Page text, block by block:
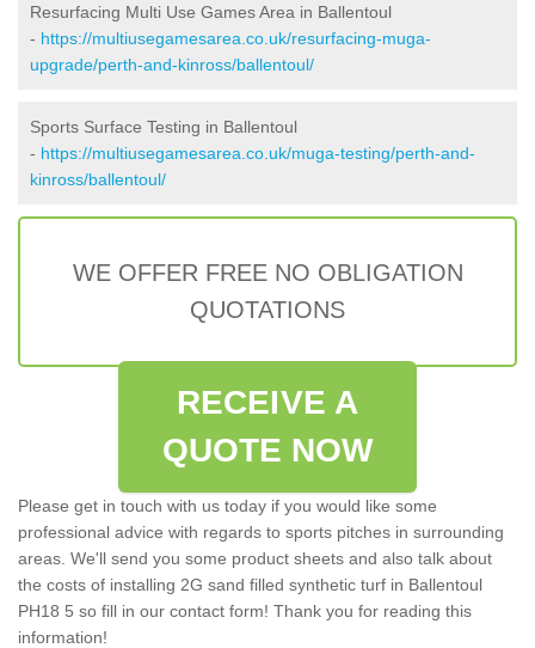
Resurfacing Multi Use Games Area in Ballentoul
- https://multiusegamesarea.co.uk/resurfacing-muga-
upgrade/perth-and-kinross/ballentoul/
Sports Surface Testing in Ballentoul
- https://multiusegamesarea.co.uk/muga-testing/perth-and-
kinross/ballentoul/
WE OFFER FREE NO OBLIGATION
QUOTATIONS
RECEIVE A
QUOTE NOW
Please get in touch with us today if you would like some
professional advice with regards to sports pitches in surrounding
areas. We'll send you some product sheets and also talk about
the costs of installing 2G sand filled synthetic turf in Ballentoul
PH18 5 so fill in our contact form! Thank you for reading this
information!